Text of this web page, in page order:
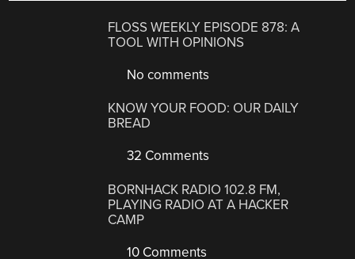
FLOSS WEEKLY EPISODE 878: A
TOOL WITH OPINIONS
No comments
KNOW YOUR FOOD: OUR DAILY
BREAD
32 Comments
BORNHACK RADIO 102.8 FM,
PLAYING RADIO AT A HACKER
CAMP
10 Comments